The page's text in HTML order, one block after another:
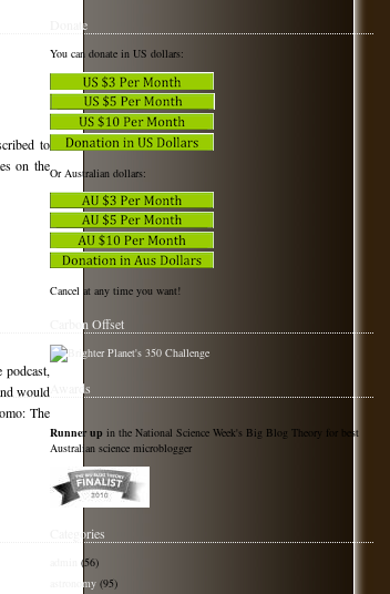
to
on the
would
The
Donate
You can donate in US dollars:
Or Australian dollars:
Cancel at any time you want!
Carbon Offset
Awards
Runner up in the National Science Week's Big Blog Theory for best
Australian science microblogger
Categories
(56)
astronomy (95)